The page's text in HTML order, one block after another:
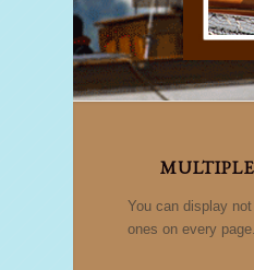
You can display
ones on every page.